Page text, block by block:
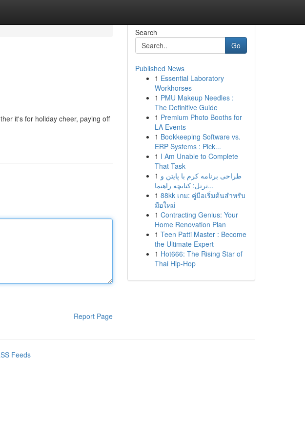
it's for holiday cheer, paying off
Report Page
Search
Go
Published News
1 Essential Laboratory
Workhorses
1 PMU Makeup Needles :
The Definitive Guide
1 Premium Photo Booths for
LA Events
1 Bookkeeping Software vs.
ERP Systems : Pick...
1 I Am Unable to Complete
That Task
1 طراحی برنامه کرم با پایتن و
ترتل: کتابچه راهنما...
1 88kk เกม: คู่มือเริ่มต้นสำหรับ
มือใหม่
1 Contracting Genius: Your
Home Renovation Plan
1 Teen Patti Master : Become
the Ultimate Expert
1 Hot666: The Rising Star of
Thai Hip-Hop
Feeds